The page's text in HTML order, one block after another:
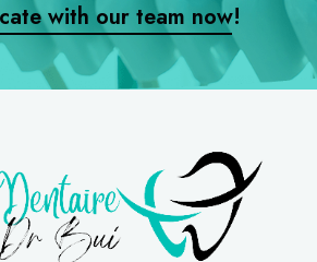
with our team now!